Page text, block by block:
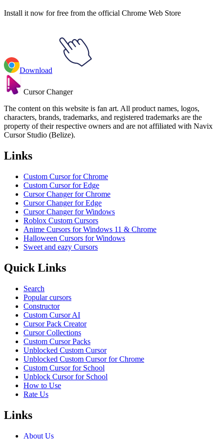
Install it now for free from the official Chrome Web Store
Download
Cursor Changer
The content on this website is fan art. All product names, logos,
characters, brands, trademarks, and registered trademarks are the
property of their respective owners and are not affiliated with Navix
Cursor Studio (Belize).
Links
Custom Cursor for Chrome
Custom Cursor for Edge
Cursor Changer for Chrome
Cursor Changer for Edge
Cursor Changer for Windows
Roblox Custom Cursors
Anime Cursors for Windows 11 & Chrome
Halloween Cursors for Windows
Sweet and eazy Cursors
Quick Links
Search
Popular cursors
Constructor
Custom Cursor AI
Cursor Pack Creator
Cursor Collections
Custom Cursor Packs
Unblocked Custom Cursor
Unblocked Custom Cursor for Chrome
Custom Cursor for School
Unblock Cursor for School
How to Use
Rate Us
Links
About Us